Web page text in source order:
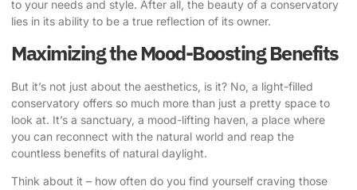
to your needs and style. After all, the beauty of a conservatory
lies in its ability to be a true reflection of its owner.
Maximizing the Mood-Boosting Benefits
But it’s not just about the aesthetics, is it? No, a light-filled
conservatory offers so much more than just a pretty space to
look at. It’s a sanctuary, a mood-lifting haven, a place where
you can reconnect with the natural world and reap the
countless benefits of natural daylight.
Think about it – how often do you find yourself craving those